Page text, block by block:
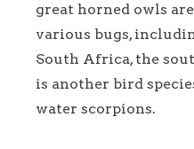
great horned owls
various bugs,
South Africa, the
is another bird
water scorpions.